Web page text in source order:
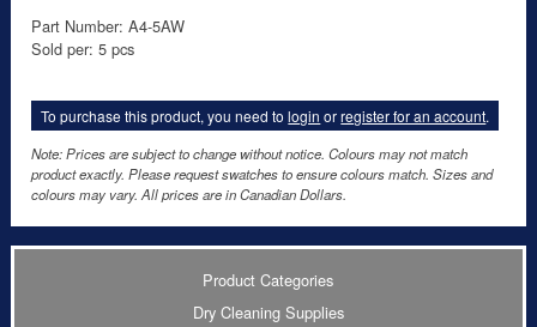
Part Number: A4-5AW
Sold per: 5 pcs
To purchase this product, you need tologin orregister for an account.
Note: Prices are subject to change without notice. Colours may not match
product exactly. Please request swatches to ensure colours match. Sizes and
colours may vary. All prices are in Canadian Dollars.
Product Categories
Dry Cleaning Supplies